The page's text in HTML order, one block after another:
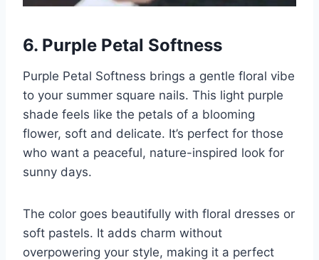
6. Purple Petal Softness
Purple Petal Softness brings a gentle floral vibe
to your summer square nails. This light purple
shade feels like the petals of a blooming
flower, soft and delicate. It’s perfect for those
who want a peaceful, nature-inspired look for
sunny days.
The color goes beautifully with floral dresses or
soft pastels. It adds charm without
overpowering your style, making it a perfect